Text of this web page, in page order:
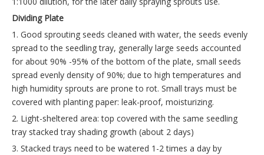
Dividing Plate
1. Good sprouting seeds cleaned with water, the seeds evenly
spread to the seedling tray, generally large seeds accounted
for about 90% -95% of the bottom of the plate, small seeds
spread evenly density of 90%; due to high temperatures and
high humidity sprouts are prone to rot. Small trays must be
covered with planting paper: leak-proof, moisturizing.
2. Light-sheltered area: top covered with the same seedling
tray stacked tray shading growth (about 2 days)
3. Stacked trays need to be watered 1-2 times a day by